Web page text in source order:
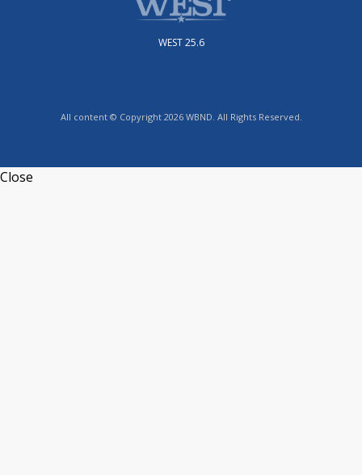
WEST 25.6
All content © Copyright 2026 WBND. All Rights Reserved.
Close